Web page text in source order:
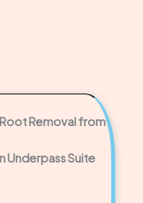
Root Removal from
Underpass Suite